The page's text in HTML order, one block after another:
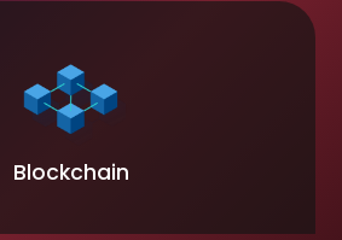
Blockchain